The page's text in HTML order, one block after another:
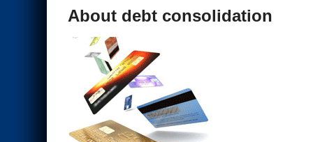
About debt consolidation